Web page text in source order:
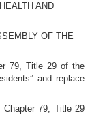
AND
OF THE
79, Title 29 of the
and replace
Chapter 79, Title 29